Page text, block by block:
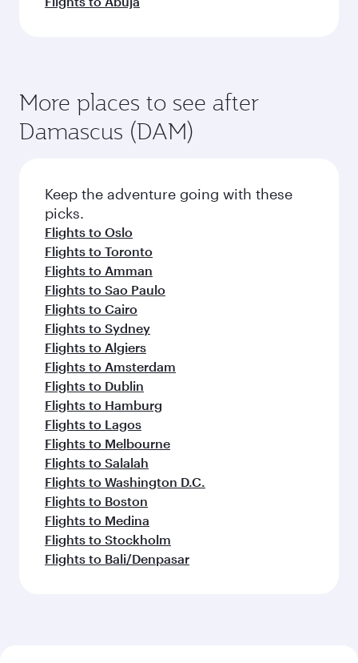
More places to see after
Damascus (DAM)
Keep the adventure going with these
picks.
Flights to Oslo
Flights to Toronto
Flights to Amman
Flights to Sao Paulo
Flights to Cairo
Flights to Sydney
Flights to Algiers
Flights to Amsterdam
Flights to Dublin
Flights to Hamburg
Flights to Lagos
Flights to Melbourne
Flights to Salalah
Flights to Washington D.C.
Flights to Boston
Flights to Medina
Flights to Stockholm
Flights to Bali/Denpasar